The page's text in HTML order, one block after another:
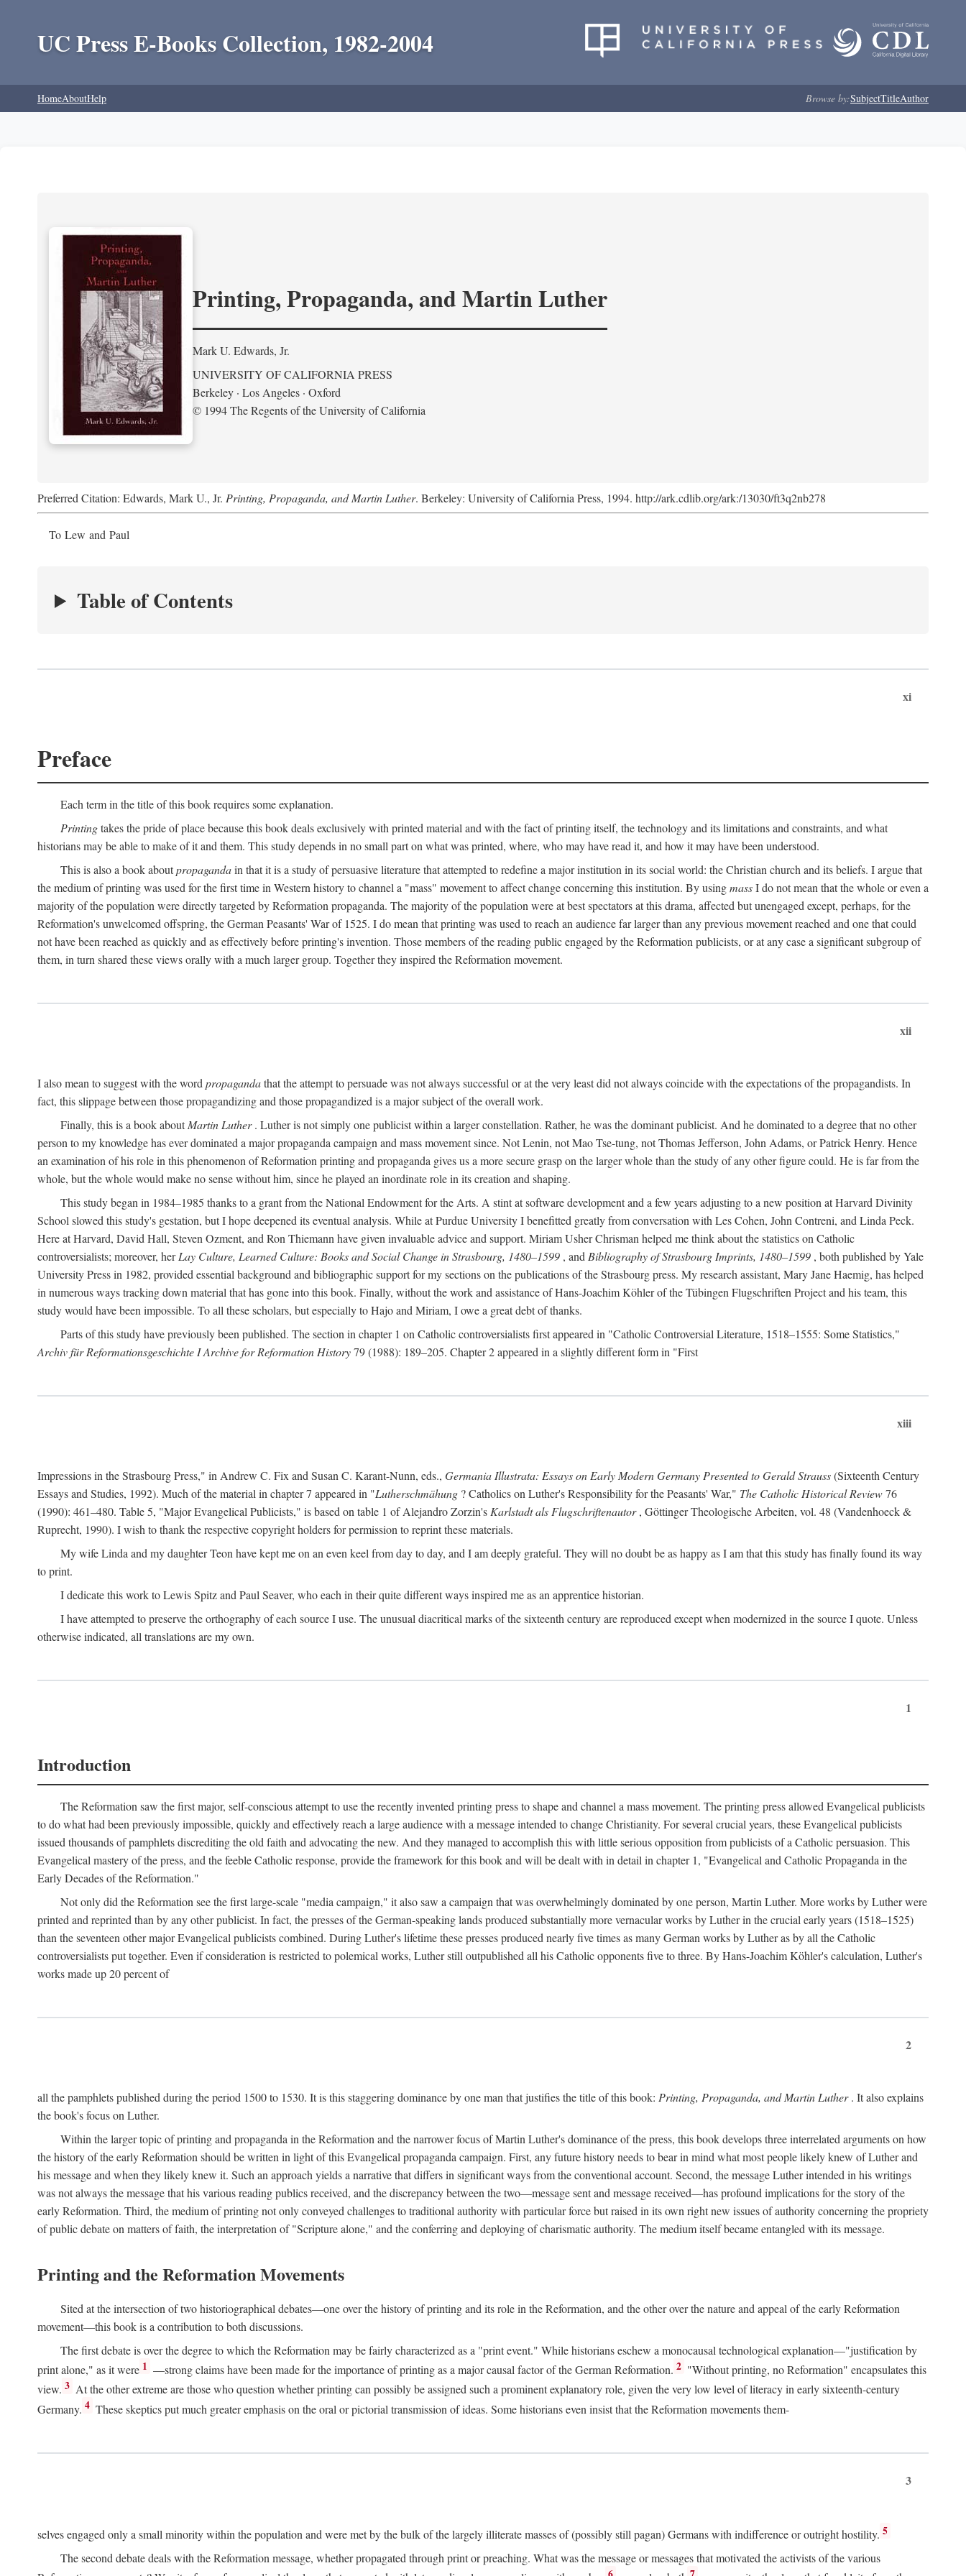
UC Press E-Books Collection, 1982-2004
HomeAboutHelp Browse by:SubjectTitleAuthor
Printing, Propaganda, and Martin Luther
Mark U. Edwards, Jr.
UNIVERSITY OF CALIFORNIA PRESS
Berkeley · Los Angeles · Oxford
© 1994 The Regents of the University of California
Preferred Citation: Edwards, Mark U., Jr. Printing, Propaganda, and Martin Luther. Berkeley: University of California Press, 1994. http://ark.cdlib.org/ark:/13030/ft3q2nb278
To Lew and Paul
Table of Contents
xi
Preface
Each term in the title of this book requires some explanation.
Printingtakes the pride of place because this book deals exclusively with printed material and with the fact of printing itself, the technology and its limitations and constraints, and what
historians may be able to make of it and them. This study depends in no small part on what was printed, where, who may have read it, and how it may have been understood.
This is also a book aboutpropagandain that it is a study of persuasive literature that attempted to redefine a major institution in its social world: the Christian church and its beliefs. I argue that
the medium of printing was used for the first time in Western history to channel a "mass" movement to affect change concerning this institution. By usingmassI do not mean that the whole or even a
majority of the population were directly targeted by Reformation propaganda. The majority of the population were at best spectators at this drama, affected but unengaged except, perhaps, for the
Reformation's unwelcomed offspring, the German Peasants' War of 1525. I do mean that printing was used to reach an audience far larger than any previous movement reached and one that could
not have been reached as quickly and as effectively before printing's invention. Those members of the reading public engaged by the Reformation publicists, or at any case a significant subgroup of
them, in turn shared these views orally with a much larger group. Together they inspired the Reformation movement.
xii
I also mean to suggest with the word propagandathat the attempt to persuade was not always successful or at the very least did not always coincide with the expectations of the propagandists. In
fact, this slippage between those propagandizing and those propagandized is a major subject of the overall work.
Finally, this is a book aboutMartin Luther. Luther is not simply one publicist within a larger constellation. Rather, he was the dominant publicist. And he dominated to a degree that no other
person to my knowledge has ever dominated a major propaganda campaign and mass movement since. Not Lenin, not Mao Tse-tung, not Thomas Jefferson, John Adams, or Patrick Henry. Hence
an examination of his role in this phenomenon of Reformation printing and propaganda gives us a more secure grasp on the larger whole than the study of any other figure could. He is far from the
whole, but the whole would make no sense without him, since he played an inordinate role in its creation and shaping.
This study began in 1984–1985 thanks to a grant from the National Endowment for the Arts. A stint at software development and a few years adjusting to a new position at Harvard Divinity
School slowed this study's gestation, but I hope deepened its eventual analysis. While at Purdue University I benefitted greatly from conversation with Les Cohen, John Contreni, and Linda Peck.
Here at Harvard, David Hall, Steven Ozment, and Ron Thiemann have given invaluable advice and support. Miriam Usher Chrisman helped me think about the statistics on Catholic
controversialists; moreover, herLay Culture, Learned Culture: Books and Social Change in Strasbourg, 1480–1599 , and Bibliography of Strasbourg Imprints, 1480–1599 , both published by Yale
University Press in 1982, provided essential background and bibliographic support for my sections on the publications of the Strasbourg press. My research assistant, Mary Jane Haemig, has helped
in numerous ways tracking down material that has gone into this book. Finally, without the work and assistance of Hans-Joachim Köhler of the Tübingen Flugschriften Project and his team, this
study would have been impossible. To all these scholars, but especially to Hajo and Miriam, I owe a great debt of thanks.
Parts of this study have previously been published. The section in chapter 1 on Catholic controversialists first appeared in "Catholic Controversial Literature, 1518–1555: Some Statistics,"
Archiv für Reformationsgeschichte I Archive for Reformation History79 (1988): 189–205. Chapter 2 appeared in a slightly different form in "First
xiii
Impressions in the Strasbourg Press," in Andrew C. Fix and Susan C. Karant-Nunn, eds., Germania Illustrata: Essays on Early Modern Germany Presented to Gerald Strauss(Sixteenth Century
Essays and Studies, 1992). Much of the material in chapter 7 appeared in "Lutherschmähung ? Catholics on Luther's Responsibility for the Peasants' War," The Catholic Historical Review76
(1990): 461–480. Table 5, "Major Evangelical Publicists," is based on table 1 of Alejandro Zorzin's Karlstadt als Flugschriftenautor, Göttinger Theologische Arbeiten, vol. 48 (Vandenhoeck &
Ruprecht, 1990). I wish to thank the respective copyright holders for permission to reprint these materials.
My wife Linda and my daughter Teon have kept me on an even keel from day to day, and I am deeply grateful. They will no doubt be as happy as I am that this study has finally found its way
to print.
I dedicate this work to Lewis Spitz and Paul Seaver, who each in their quite different ways inspired me as an apprentice historian.
I have attempted to preserve the orthography of each source I use. The unusual diacritical marks of the sixteenth century are reproduced except when modernized in the source I quote. Unless
otherwise indicated, all translations are my own.
1
Introduction
The Reformation saw the first major, self-conscious attempt to use the recently invented printing press to shape and channel a mass movement. The printing press allowed Evangelical publicists
to do what had been previously impossible, quickly and effectively reach a large audience with a message intended to change Christianity. For several crucial years, these Evangelical publicists
issued thousands of pamphlets discrediting the old faith and advocating the new. And they managed to accomplish this with little serious opposition from publicists of a Catholic persuasion. This
Evangelical mastery of the press, and the feeble Catholic response, provide the framework for this book and will be dealt with in detail in chapter 1, "Evangelical and Catholic Propaganda in the
Early Decades of the Reformation."
Not only did the Reformation see the first large-scale "media campaign," it also saw a campaign that was overwhelmingly dominated by one person, Martin Luther. More works by Luther were
printed and reprinted than by any other publicist. In fact, the presses of the German-speaking lands produced substantially more vernacular works by Luther in the crucial early years (1518–1525)
than the seventeen other major Evangelical publicists combined. During Luther's lifetime these presses produced nearly five times as many German works by Luther as by all the Catholic
controversialists put together. Even if consideration is restricted to polemical works, Luther still outpublished all his Catholic opponents five to three. By Hans-Joachim Köhler's calculation, Luther's
works made up 20 percent of
2
all the pamphlets published during the period 1500 to 1530. It is this staggering dominance by one man that justifies the title of this book: Printing, Propaganda, and Martin Luther. It also explains
the book's focus on Luther.
Within the larger topic of printing and propaganda in the Reformation and the narrower focus of Martin Luther's dominance of the press, this book develops three interrelated arguments on how
the history of the early Reformation should be written in light of this Evangelical propaganda campaign. First, any future history needs to bear in mind what most people likely knew of Luther and
his message and when they likely knew it. Such an approach yields a narrative that differs in significant ways from the conventional account. Second, the message Luther intended in his writings
was not always the message that his various reading publics received, and the discrepancy between the two—message sent and message received—has profound implications for the story of the
early Reformation. Third, the medium of printing not only conveyed challenges to traditional authority with particular force but raised in its own right new issues of authority concerning the propriety
of public debate on matters of faith, the interpretation of "Scripture alone," and the conferring and deploying of charismatic authority. The medium itself became entangled with its message.
Printing and the Reformation Movements
Sited at the intersection of two historiographical debates—one over the history of printing and its role in the Reformation, and the other over the nature and appeal of the early Reformation
movement—this book is a contribution to both discussions.
The first debate is over the degree to which the Reformation may be fairly characterized as a "print event." While historians eschew a monocausal technological explanation—"justification by
print alone," as it were 1 —strong claims have been made for the importance of printing as a major causal factor of the German Reformation. 2 "Without printing, no Reformation" encapsulates this
view. 3 At the other extreme are those who question whether printing can possibly be assigned such a prominent explanatory role, given the very low level of literacy in early sixteenth-century
Germany. 4 These skeptics put much greater emphasis on the oral or pictorial transmission of ideas. Some historians even insist that the Reformation movements them-
3
selves engaged only a small minority within the population and were met by the bulk of the largely illiterate masses of (possibly still pagan) Germans with indifference or outright hostility. 5
The second debate deals with the Reformation message, whether propagated through print or preaching. What was the message or messages that motivated the activists of the various